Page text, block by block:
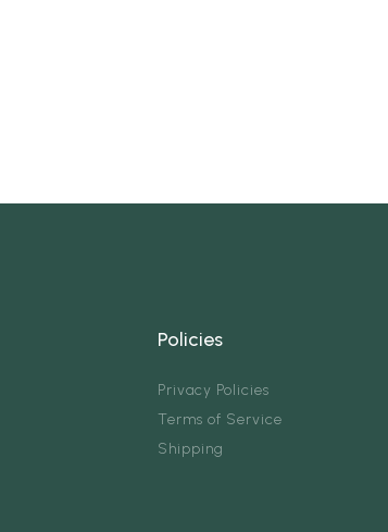
Policies
Privacy Policies
Terms of Service
Shipping